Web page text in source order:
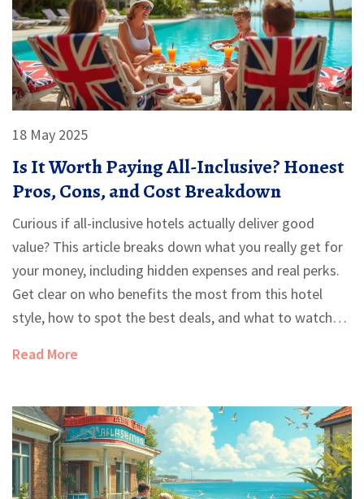
18 May 2025
Is It Worth Paying All-Inclusive? Honest
Pros, Cons, and Cost Breakdown
Curious if all-inclusive hotels actually deliver good
value? This article breaks down what you really get for
your money, including hidden expenses and real perks.
Get clear on who benefits the most from this hotel
style, how to spot the best deals, and what to watch
that can make or break your next vacation. Perfect for
now' button.
Read More